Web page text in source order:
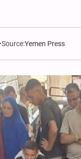
Source:Yemen Press